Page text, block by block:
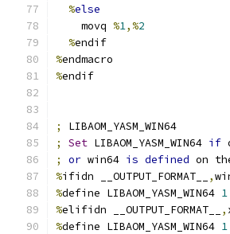
%else
    movq
%1,%2
%endif
%endmacro
%endif
;
LIBAOM_YASM_WIN64
;
Set LIBAOM_YASM_WIN64 if
;
or win64 is defined on
%ifidn __OUTPUT_FORMAT__ ,
%define LIBAOM_YASM_WIN64 1
%elifidn __OUTPUT_FORMAT__ ,
%define LIBAOM_YASM_WIN64 1